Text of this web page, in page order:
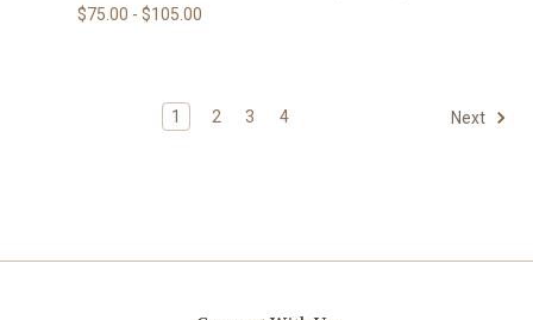
$75.00 - $105.00
1 2 3 4 Next